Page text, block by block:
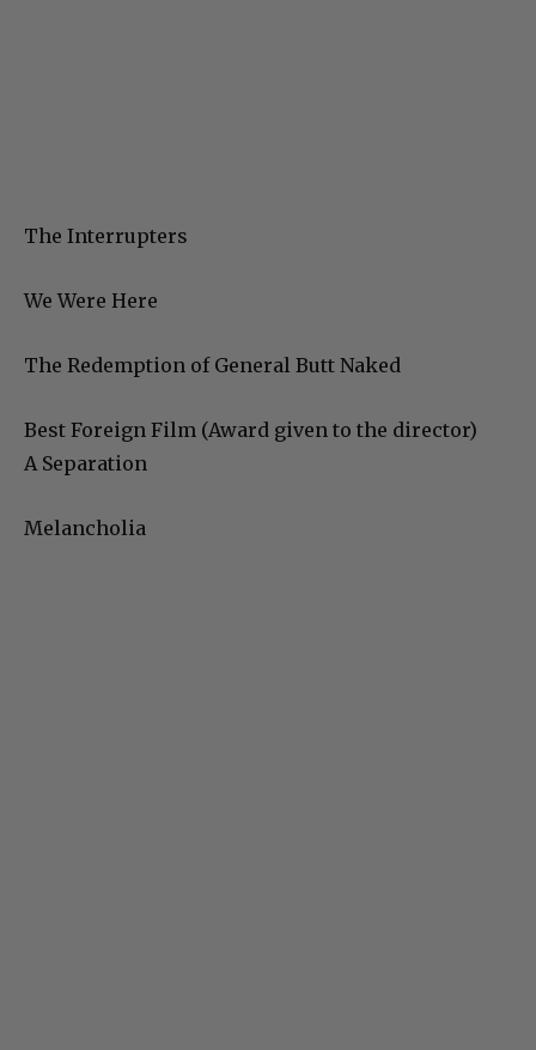
The Interrupters
We Were Here
The Redemption of General Butt Naked
Best Foreign Film (Award given to the director)
A Separation
Melancholia